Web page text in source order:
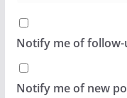
Notify me of
Notify me of new